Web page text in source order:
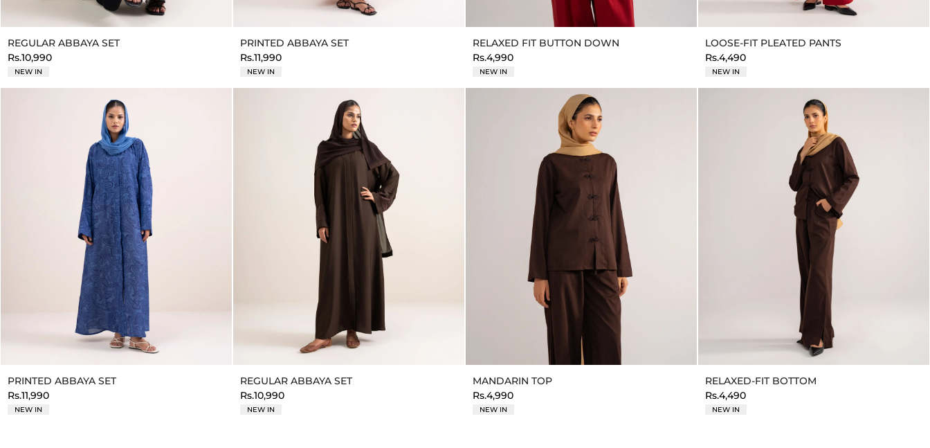
REGULAR ABBAYA SET
Rs.10,990
NEW IN
PRINTED ABBAYA SET
Rs.11,990
NEW IN
RELAXED FIT BUTTON DOWN
Rs.4,990
NEW IN
LOOSE-FIT PLEATED PANTS
Rs.4,490
NEW IN
PRINTED ABBAYA SET
Rs.11,990
NEW IN
REGULAR ABBAYA SET
Rs.10,990
NEW IN
MANDARIN TOP
Rs.4,990
NEW IN
RELAXED-FIT BOTTOM
Rs.4,490
NEW IN